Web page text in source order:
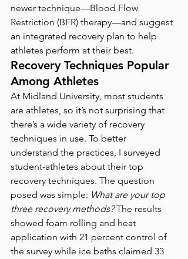
newer technique—Blood Flow
Restriction (BFR) therapy—and suggest
an integrated recovery plan to help
athletes perform at their best.
Recovery Techniques Popular
Among Athletes
At Midland University, most students
are athletes, so it’s not surprising that
there’s a wide variety of recovery
techniques in use. To better
understand the practices, I surveyed
student-athletes about their top
recovery techniques. The question
posed was simple: What are your top
three recovery methods? The results
showed foam rolling and heat
application with 21 percent control of
the survey while ice baths claimed 33